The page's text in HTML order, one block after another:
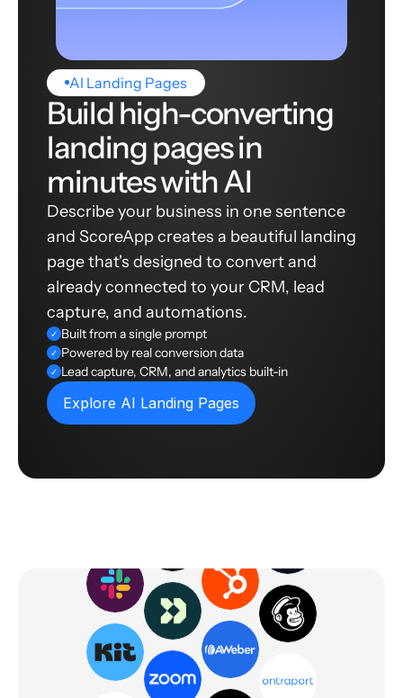
AI Landing Pages
Build high-converting
landing pages in
minutes with AI
Describe your business in one sentence
and ScoreApp creates a beautiful landing
page that's designed to convert and
already connected to your CRM, lead
capture, and automations.
✓ Built from a single prompt
✓ Powered by real conversion data
✓ Lead capture, CRM, and analytics built-in
Explore AI Landing Pages